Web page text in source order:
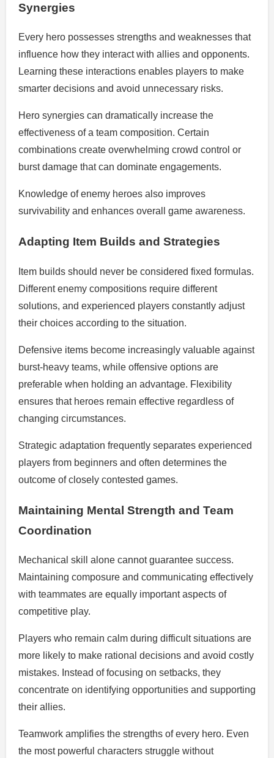
Synergies
Every hero possesses strengths and weaknesses that
influence how they interact with allies and opponents.
Learning these interactions enables players to make
smarter decisions and avoid unnecessary risks.
Hero synergies can dramatically increase the
effectiveness of a team composition. Certain
combinations create overwhelming crowd control or
burst damage that can dominate engagements.
Knowledge of enemy heroes also improves
survivability and enhances overall game awareness.
Adapting Item Builds and Strategies
Item builds should never be considered fixed formulas.
Different enemy compositions require different
solutions, and experienced players constantly adjust
their choices according to the situation.
Defensive items become increasingly valuable against
burst-heavy teams, while offensive options are
preferable when holding an advantage. Flexibility
ensures that heroes remain effective regardless of
changing circumstances.
Strategic adaptation frequently separates experienced
players from beginners and often determines the
outcome of closely contested games.
Maintaining Mental Strength and Team
Coordination
Mechanical skill alone cannot guarantee success.
Maintaining composure and communicating effectively
with teammates are equally important aspects of
competitive play.
Players who remain calm during difficult situations are
more likely to make rational decisions and avoid costly
mistakes. Instead of focusing on setbacks, they
concentrate on identifying opportunities and supporting
their allies.
Teamwork amplifies the strengths of every hero. Even
the most powerful characters struggle without